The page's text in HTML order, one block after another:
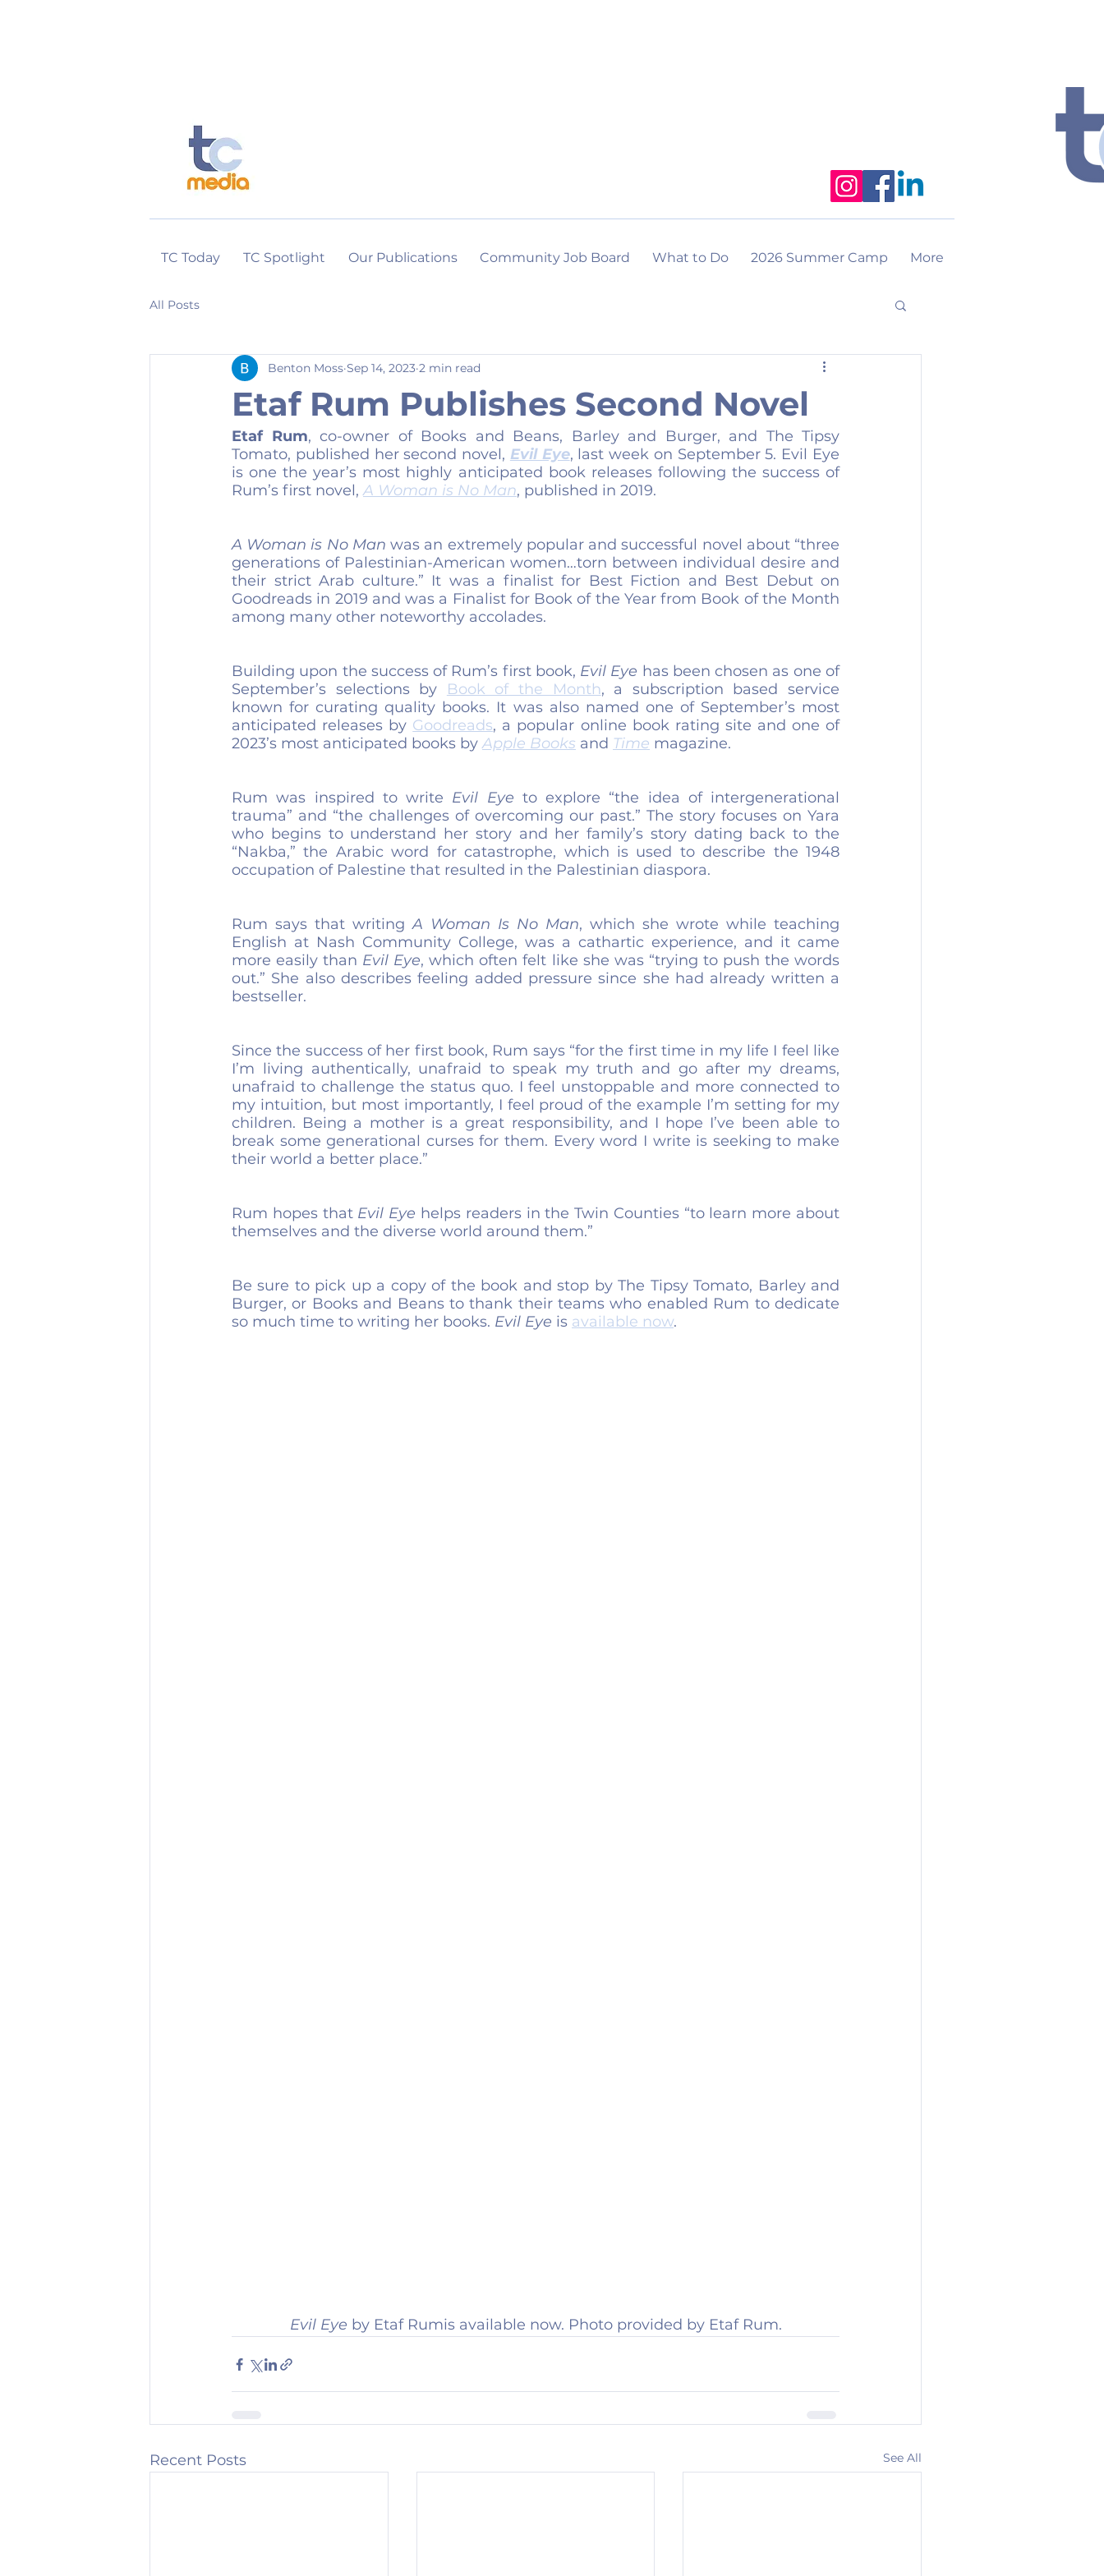
TC Today TC Spotlight Our Publications Community Job Board What to Do 2026 Summer Camp More
All Posts
Etaf Rum Publishes Second Novel
Benton Moss Sep 14, 2023 2 min read
Etaf Rum, co-owner of Books and Beans, Barley and Burger, and The Tipsy
Tomato, published her second novel, Evil Eye, last week on September 5. Evil Eye
is one the year’s most highly anticipated book releases following the success of
Rum’s first novel, A Woman is No Man, published in 2019.
A Woman is No Man was an extremely popular and successful novel about “three
generations of Palestinian-American women…torn between individual desire and
their strict Arab culture.” It was a finalist for Best Fiction and Best Debut on
Goodreads in 2019 and was a Finalist for Book of the Year from Book of the Month
among many other noteworthy accolades.
Building upon the success of Rum’s first book, Evil Eye has been chosen as one of
September’s selections by Book of the Month, a subscription based service
known for curating quality books. It was also named one of September’s most
anticipated releases by Goodreads, a popular online book rating site and one of
2023’s most anticipated books by Apple Books and Time magazine.
Rum was inspired to write Evil Eye to explore “the idea of intergenerational
trauma” and “the challenges of overcoming our past.” The story focuses on Yara
who begins to understand her story and her family’s story dating back to the
“Nakba,” the Arabic word for catastrophe, which is used to describe the 1948
occupation of Palestine that resulted in the Palestinian diaspora.
Rum says that writing A Woman Is No Man, which she wrote while teaching
English at Nash Community College, was a cathartic experience, and it came
more easily than Evil Eye, which often felt like she was “trying to push the words
out.” She also describes feeling added pressure since she had already written a
bestseller.
Since the success of her first book, Rum says “for the first time in my life I feel like
I’m living authentically, unafraid to speak my truth and go after my dreams,
unafraid to challenge the status quo. I feel unstoppable and more connected to
my intuition, but most importantly, I feel proud of the example I’m setting for my
children. Being a mother is a great responsibility, and I hope I’ve been able to
break some generational curses for them. Every word I write is seeking to make
their world a better place.”
Rum hopes that Evil Eye helps readers in the Twin Counties “to learn more about
themselves and the diverse world around them.”
Be sure to pick up a copy of the book and stop by The Tipsy Tomato, Barley and
Burger, or Books and Beans to thank their teams who enabled Rum to dedicate
so much time to writing her books. Evil Eye is available now.
Evil Eye by Etaf Rumis available now. Photo provided by Etaf Rum.
Recent Posts See All